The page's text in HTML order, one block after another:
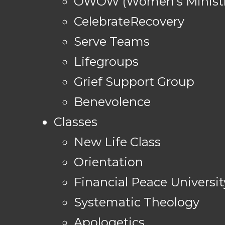
CelebrateRecovery
Serve Teams
Lifegroups
Grief Support Group
Benevolence
Classes
New Life Class
Orientation
Financial Peace
Systematic Theology